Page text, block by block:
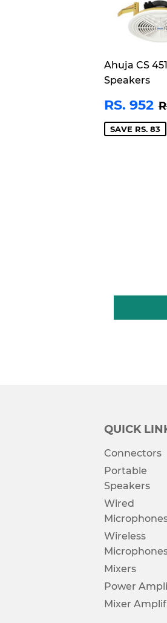
Ahuja CS
Speakers
SALE
PRICE
RS. 952
SAVE RS. 83
QUICK
Connectors
Portable
Speakers
Wired
Wireless
Mixers
Power
Mixer